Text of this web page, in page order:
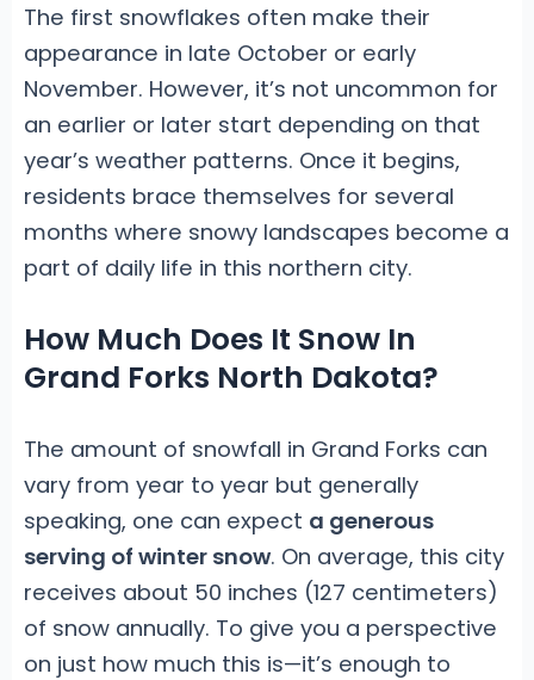
The first snowflakes often make their
appearance in late October or early
November. However, it’s not uncommon for
an earlier or later start depending on that
year’s weather patterns. Once it begins,
residents brace themselves for several
months where snowy landscapes become a
part of daily life in this northern city.
How Much Does It Snow In
Grand Forks North Dakota?
The amount of snowfall in Grand Forks can
vary from year to year but generally
speaking, one can expect a generous
serving of winter snow. On average, this city
receives about 50 inches (127 centimeters)
of snow annually. To give you a perspective
on just how much this is—it’s enough to